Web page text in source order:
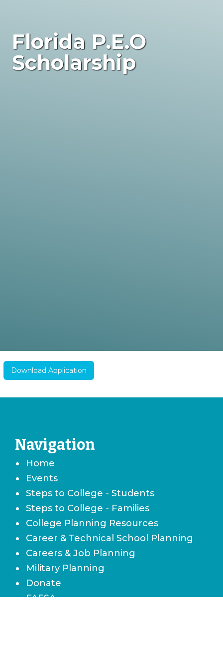
Florida P.E.O
Scholarship
Download Application
Navigation
Home
Events
Steps to College - Students
Steps to College - Families
College Planning Resources
Career & Technical School Planning
Careers & Job Planning
Military Planning
Donate
FAFSA